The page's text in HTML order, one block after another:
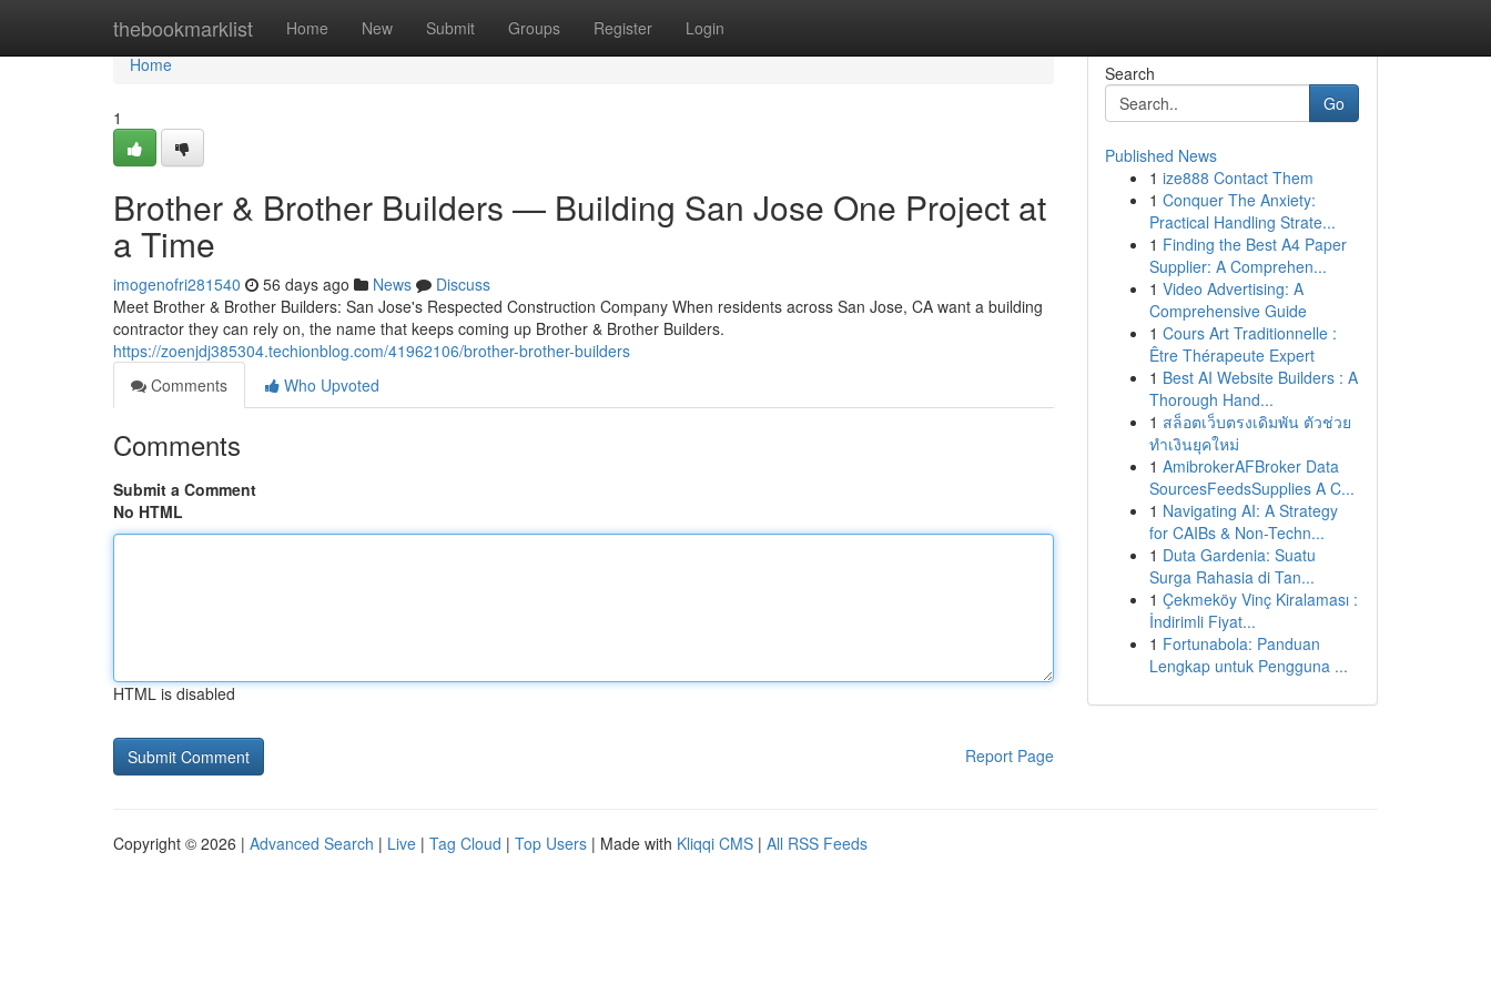
thebookmarklist Home New Submit Groups Register Login
Home
Home
1
Brother & Brother Builders — Building San Jose One Project at
a Time
imogenofri281540 56 days ago News
Discuss
Meet Brother & Brother Builders: San Jose's Respected Construction Company When residents across San Jose, CA want a building
contractor they can rely on, the name that keeps coming up Brother & Brother Builders.
https://zoenjdj385304.techionblog.com/41962106/brother-brother-builders
Comments
Who Upvoted
Comments
Submit a Comment
No HTML
HTML is disabled
Report Page
Search
Go
Published News
1 ize888 Contact Them
1 Conquer The Anxiety:
Practical Handling Strate...
1 Finding the Best A4 Paper
Supplier: A Comprehen...
1 Video Advertising: A
Comprehensive Guide
1 Cours Art Traditionnelle :
Être Thérapeute Expert
1 Best AI Website Builders : A
Thorough Hand...
1 สล็อตเว็บตรงเดิมพัน ตัวช่วย
ทำเงินยุคใหม่
1 AmibrokerAFBroker Data
SourcesFeedsSupplies A C...
1 Navigating AI: A Strategy
for CAIBs & Non-Techn...
1 Duta Gardenia: Suatu
Surga Rahasia di Tan...
1 Çekmeköy Vinç Kiralaması :
İndirimli Fiyat...
1 Fortunabola: Panduan
Lengkap untuk Pengguna ...
Copyright © 2026 | Advanced Search | Live | Tag Cloud | Top Users | Made with Kliqqi CMS | All RSS Feeds